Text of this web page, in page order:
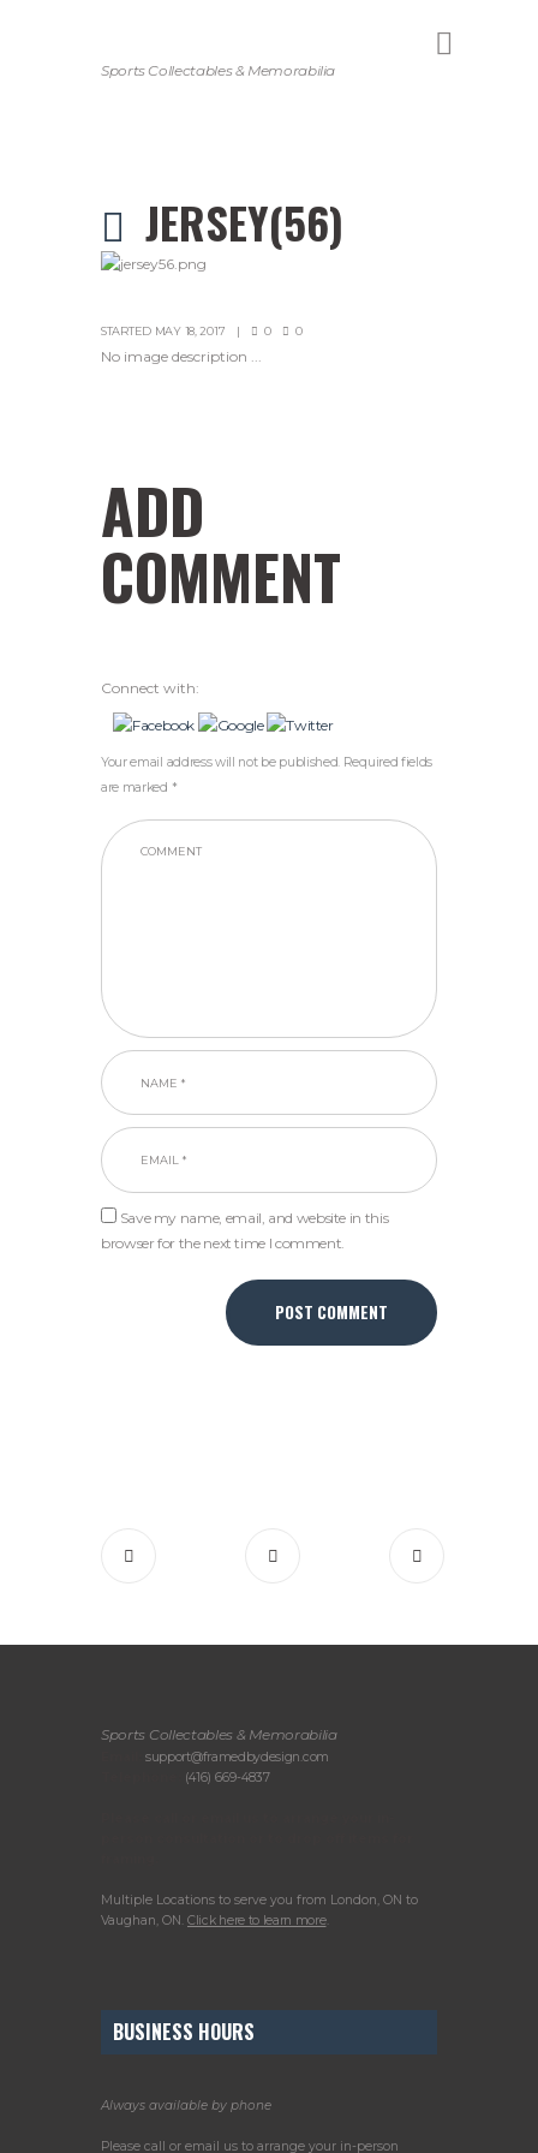
Sports Collectables & Memorabilia
JERSEY(56)
STARTED MAY 18, 2017 0 0
No image description ...
ADD
COMMENT
Connect with:
Your email address will not be published. Required fields
are marked *
Save my name, email, and website in this
browser for the next time I comment.
Sports Collectables & Memorabilia
support@framedbydesign.com
(416) 669-4837
Multiple Locations to serve you from London, ON to
Vaughan, ON. Click here to learn more.
BUSINESS HOURS
Always available by phone
Please call or email us to arrange your in-person